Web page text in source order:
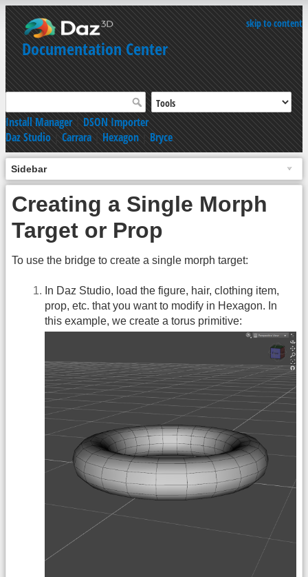
skip to content
Documentation Center
Install Manager|DSON Importer
Daz Studio|Carrara|Hexagon|Bryce
Sidebar
Creating a Single Morph
Target or Prop
To use the bridge to create a single morph target:
In Daz Studio, load the figure, hair, clothing item,
prop, etc. that you want to modify in Hexagon. In
this example, we create a torus primitive: